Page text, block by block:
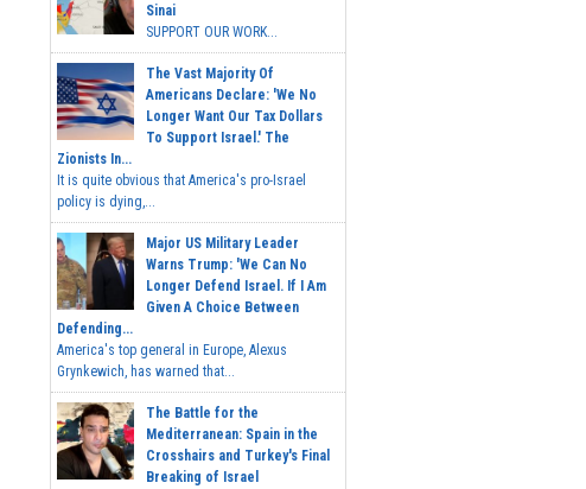
Sinai
SUPPORT OUR WORK...
The Vast Majority Of
Americans Declare: 'We No
Longer Want Our Tax Dollars
To Support Israel.' The
Zionists In...
It is quite obvious that America's pro-Israel
policy is dying,...
Major US Military Leader
Warns Trump: 'We Can No
Longer Defend Israel. If I Am
Given A Choice Between
Defending...
America's top general in Europe, Alexus
Grynkewich, has warned that...
The Battle for the
Mediterranean: Spain in the
Crosshairs and Turkey's Final
Breaking of Israel